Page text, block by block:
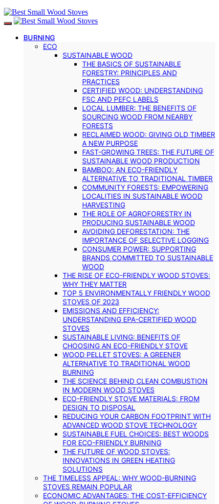
BURNING
ECO
SUSTAINABLE WOOD
THE BASICS OF SUSTAINABLE
FORESTRY: PRINCIPLES AND
PRACTICES
CERTIFIED WOOD: UNDERSTANDING
FSC AND PEFC LABELS
LOCAL LUMBER: THE BENEFITS OF
SOURCING WOOD FROM NEARBY
FORESTS
RECLAIMED WOOD: GIVING OLD TIMBER
A NEW PURPOSE
FAST-GROWING TREES: THE FUTURE OF
SUSTAINABLE WOOD PRODUCTION
BAMBOO: AN ECO-FRIENDLY
ALTERNATIVE TO TRADITIONAL TIMBER
COMMUNITY FORESTS: EMPOWERING
LOCALITIES IN SUSTAINABLE WOOD
HARVESTING
THE ROLE OF AGROFORESTRY IN
PRODUCING SUSTAINABLE WOOD
AVOIDING DEFORESTATION: THE
IMPORTANCE OF SELECTIVE LOGGING
CONSUMER POWER: SUPPORTING
BRANDS COMMITTED TO SUSTAINABLE
WOOD
THE RISE OF ECO-FRIENDLY WOOD STOVES:
WHY THEY MATTER
TOP 5 ENVIRONMENTALLY FRIENDLY WOOD
STOVES OF 2023
EMISSIONS AND EFFICIENCY:
UNDERSTANDING EPA-CERTIFIED WOOD
STOVES
SUSTAINABLE LIVING: BENEFITS OF
CHOOSING AN ECO-FRIENDLY STOVE
WOOD PELLET STOVES: A GREENER
ALTERNATIVE TO TRADITIONAL WOOD
BURNING
THE SCIENCE BEHIND CLEAN COMBUSTION
IN MODERN WOOD STOVES
ECO-FRIENDLY STOVE MATERIALS: FROM
DESIGN TO DISPOSAL
REDUCING YOUR CARBON FOOTPRINT WITH
ADVANCED WOOD STOVE TECHNOLOGY
SUSTAINABLE FUEL CHOICES: BEST WOODS
FOR ECO-FRIENDLY BURNING
THE FUTURE OF WOOD STOVES:
INNOVATIONS IN GREEN HEATING
SOLUTIONS
THE TIMELESS APPEAL: WHY WOOD-BURNING
STOVES REMAIN POPULAR
ECONOMIC ADVANTAGES: THE COST-EFFICIENCY